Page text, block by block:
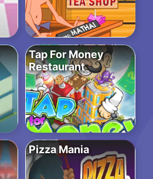
Tap For Money
Restaurant
Pizza Mania